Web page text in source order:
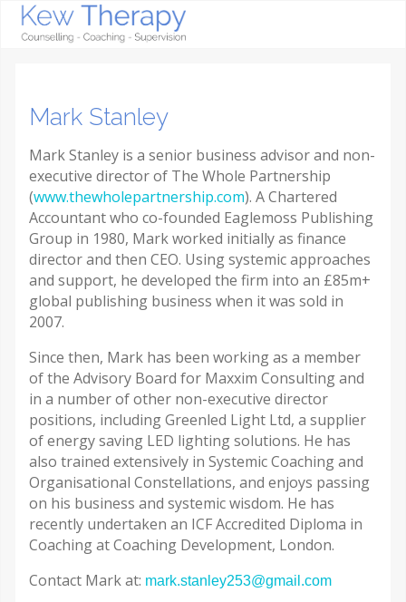
Mark Stanley
Mark Stanley is a senior business advisor and non-
executive director of The Whole Partnership
(www.thewholepartnership.com). A Chartered
Accountant who co-founded Eaglemoss Publishing
Group in 1980, Mark worked initially as finance
director and then CEO. Using systemic approaches
and support, he developed the firm into an £85m+
global publishing business when it was sold in
2007.
Since then, Mark has been working as a member
of the Advisory Board for Maxxim Consulting and
in a number of other non-executive director
positions, including Greenled Light Ltd, a supplier
of energy saving LED lighting solutions. He has
also trained extensively in Systemic Coaching and
Organisational Constellations, and enjoys passing
on his business and systemic wisdom. He has
recently undertaken an ICF Accredited Diploma in
Coaching at Coaching Development, London.
Contact Mark at: mark.stanley253@gmail.com